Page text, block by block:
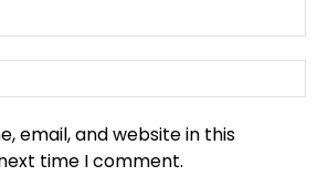
email, and website in this
time I comment.